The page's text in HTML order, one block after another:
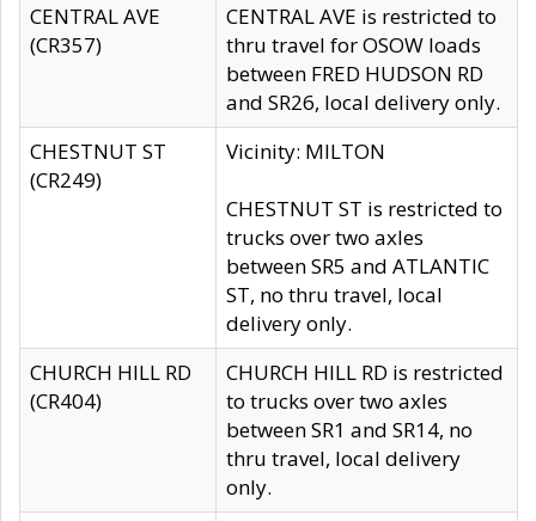
CENTRAL AVE
(CR357)
CENTRAL AVE is restricted to
thru travel for OSOW loads
between FRED HUDSON RD
and SR26, local delivery only.
CHESTNUT ST
(CR249)
Vicinity: MILTON
CHESTNUT ST is restricted to
trucks over two axles
between SR5 and ATLANTIC
ST, no thru travel, local
delivery only.
CHURCH HILL RD
(CR404)
CHURCH HILL RD is restricted
to trucks over two axles
between SR1 and SR14, no
thru travel, local delivery
only.